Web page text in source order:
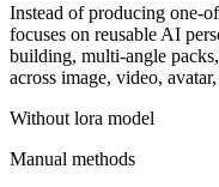
Instead of producing one-
focuses on reusable AI
building, multi-angle
across image, video,
Without lora model
Manual methods